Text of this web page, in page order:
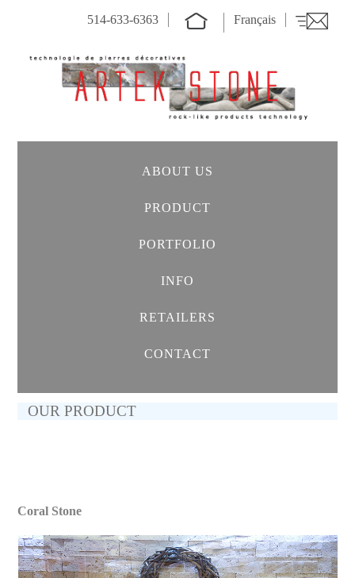
Français
514-633-6363
ABOUT US
PRODUCT
PORTFOLIO
INFO
RETAILERS
CONTACT
OUR PRODUCT
Coral Stone